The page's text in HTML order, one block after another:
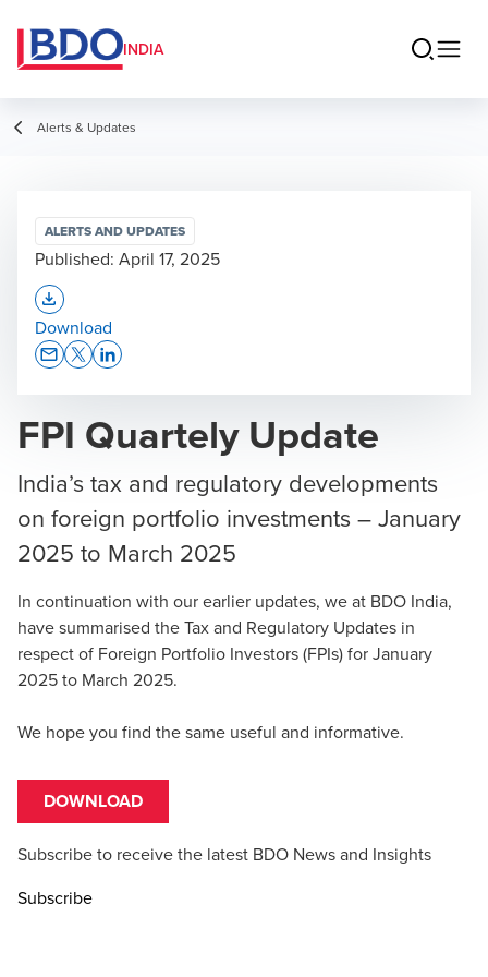
INDIA
Alerts & Updates
FPI Quartely Update
India’s tax and regulatory developments
on foreign portfolio investments – January
2025 to March 2025
In continuation with our earlier updates, we at BDO India,
have summarised the Tax and Regulatory Updates in
respect of Foreign Portfolio Investors (FPIs) for January
2025 to March 2025.
We hope you find the same useful and informative.
DOWNLOAD
Subscribe to receive the latest BDO News and Insights
Subscribe
ALERTS AND UPDATES
Published: April 17, 2025
Download